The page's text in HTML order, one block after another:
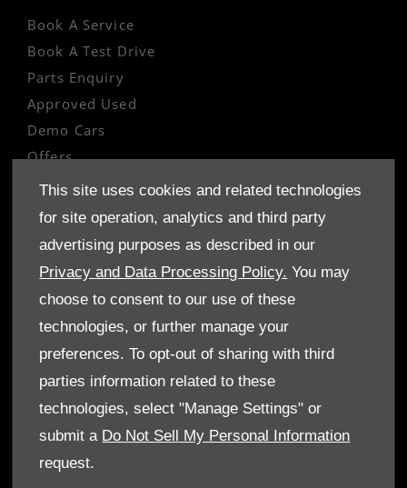
This site uses cookies and related technologies
for site operation, analytics and third party
advertising purposes as described in our
Privacy and Data Processing Policy. You may
choose to consent to our use of these
technologies, or further manage your
preferences. To opt-out of sharing with third
parties information related to these
technologies, select "Manage Settings" or
submit a Do Not Sell My Personal Information
request.
Book A Service
Book A Test Drive
Parts Enquiry
Approved Used
Demo Cars
Offers
Sell your car
Finance
CONTACT US
Enquire
Careers
POLICIES
Privacy Policy